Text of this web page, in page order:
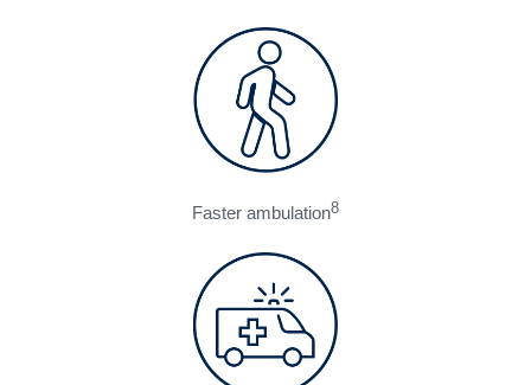
Faster ambulation8